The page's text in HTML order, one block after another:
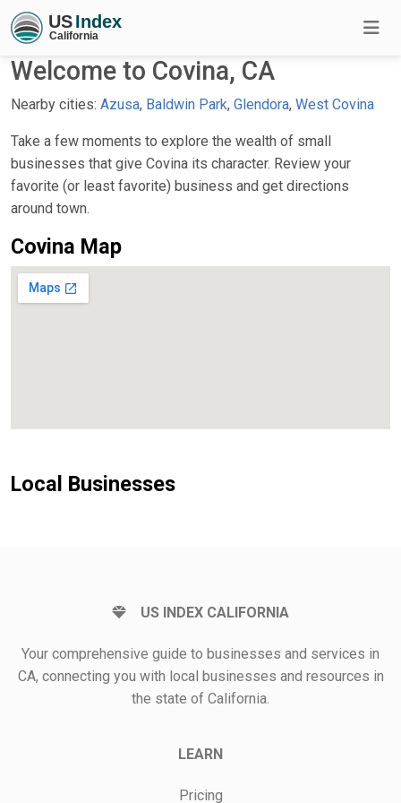
Welcome to Covina, CA
Nearby cities: Azusa, Baldwin Park, Glendora, West Covina
Take a few moments to explore the wealth of small
businesses that give Covina its character. Review your
favorite (or least favorite) business and get directions
around town.
Covina Map
Local Businesses
US INDEX CALIFORNIA
Your comprehensive guide to businesses and services in
CA, connecting you with local businesses and resources in
the state of California.
LEARN
Pricing